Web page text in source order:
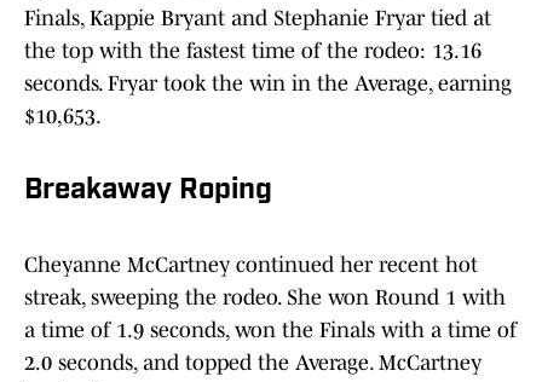
Finals, Kappie Bryant and Stephanie Fryar tied at
the top with the fastest time of the rodeo: 13.16
seconds. Fryar took the win in the Average, earning
$10,653.
Breakaway Roping
Cheyanne McCartney continued her recent hot
streak, sweeping the rodeo. She won Round 1 with
a time of 1.9 seconds, won the Finals with a time of
2.0 seconds, and topped the Average. McCartney